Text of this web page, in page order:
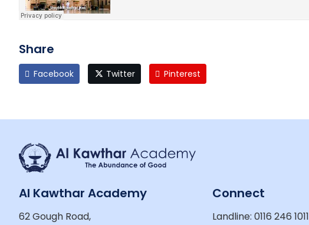
Share
Facebook Twitter Pinterest
Al Kawthar Academy
62 Gough Road,
Connect
Landline: 0116 246 1011